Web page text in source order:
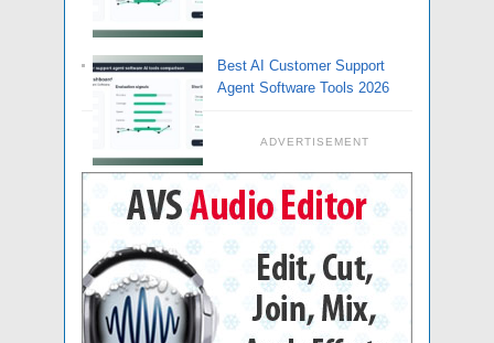
Best AI Customer Support
Agent Software Tools 2026
ADVERTISEMENT